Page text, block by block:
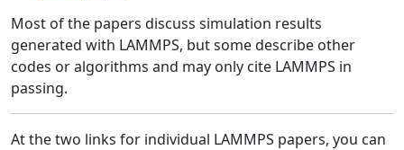
Most of the papers discuss simulation results
generated with LAMMPS, but some describe other
codes or algorithms and may only cite LAMMPS in
passing.
At the two links for individual LAMMPS papers, you can